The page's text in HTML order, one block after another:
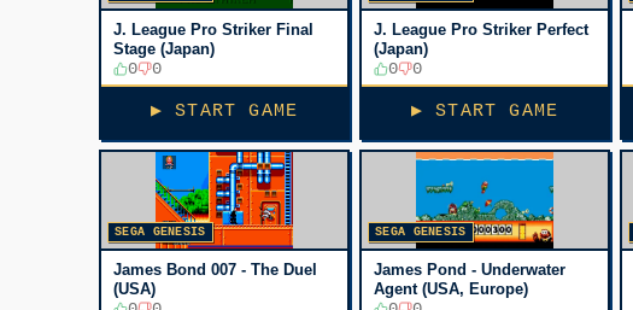
J. League Pro Striker Final
Stage (Japan)
0 0
▶ START GAME
J. League Pro Striker Perfect
(Japan)
0 0
▶ START GAME
SEGA GENESIS
James Bond 007 - The Duel
(USA)
SEGA GENESIS
James Pond - Underwater
Agent (USA, Europe)